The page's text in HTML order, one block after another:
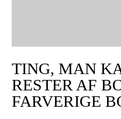
TING, MAN
RESTER AF
FARVERIGE